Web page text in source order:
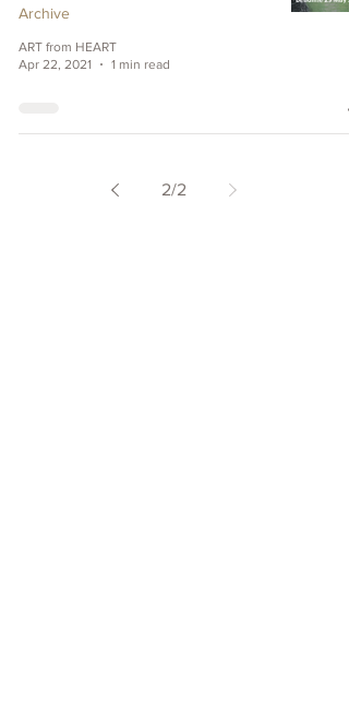
Archive
ART from HEART
Apr 22, 2021
1 min read
2/2